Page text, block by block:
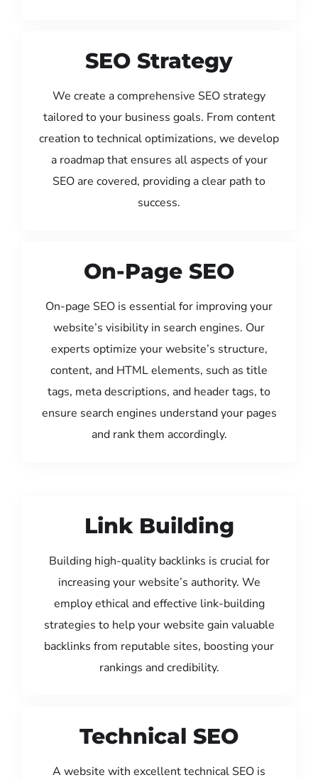
SEO Strategy
We create a comprehensive SEO strategy
tailored to your business goals. From content
creation to technical optimizations, we develop
a roadmap that ensures all aspects of your
SEO are covered, providing a clear path to
success.
On-Page SEO
On-page SEO is essential for improving your
website’s visibility in search engines. Our
experts optimize your website’s structure,
content, and HTML elements, such as title
tags, meta descriptions, and header tags, to
ensure search engines understand your pages
and rank them accordingly.
Link Building
Building high-quality backlinks is crucial for
increasing your website’s authority. We
employ ethical and effective link-building
strategies to help your website gain valuable
backlinks from reputable sites, boosting your
rankings and credibility.
Technical SEO
A website with excellent technical SEO is